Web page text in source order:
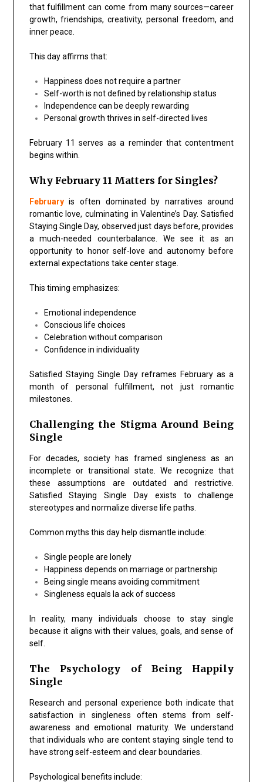
that fulfillment can come from many sources—career
growth, friendships, creativity, personal freedom, and
inner peace.
This day affirms that:
Happiness does not require a partner
Self-worth is not defined by relationship status
Independence can be deeply rewarding
Personal growth thrives in self-directed lives
February 11 serves as a reminder that contentment
begins within.
Why February 11 Matters for Singles?
Februaryis often dominated by narratives around
romantic love, culminating in Valentine’s Day. Satisfied
Staying Single Day, observed just days before, provides
a much-needed counterbalance. We see it as an
opportunity to honor self-love and autonomy before
external expectations take center stage.
This timing emphasizes:
Emotional independence
Conscious life choices
Celebration without comparison
Confidence in individuality
Satisfied Staying Single Day reframes February as a
month of personal fulfillment, not just romantic
milestones.
Challenging the Stigma Around Being
Single
For decades, society has framed singleness as an
incomplete or transitional state. We recognize that
these assumptions are outdated and restrictive.
Satisfied Staying Single Day exists to challenge
stereotypes and normalize diverse life paths.
Common myths this day help dismantle include:
Single people are lonely
Happiness depends on marriage or partnership
Being single means avoiding commitment
Singleness equals la ack of success
In reality, many individuals choose to stay single
because it aligns with their values, goals, and sense of
self.
The Psychology of Being Happily
Single
Research and personal experience both indicate that
satisfaction in singleness often stems from self-
awareness and emotional maturity. We understand
that individuals who are content staying single tend to
have strong self-esteem and clear boundaries.
Psychological benefits include: